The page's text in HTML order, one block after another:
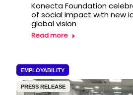
Konecta Foundation
of social impact with new
global vision
Read more
EMPLOYABILITY
PRESS RELEASE